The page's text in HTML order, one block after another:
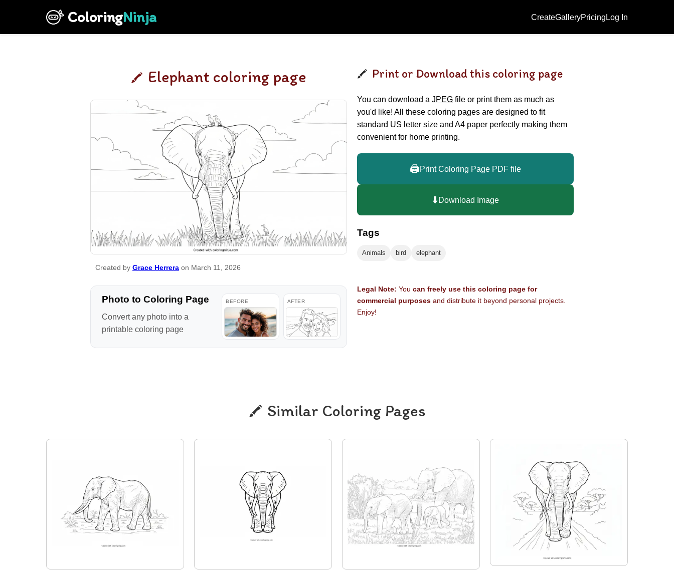
ColoringNinja CreateGalleryPricing Log In
Elephant coloring page
Created by Grace Herrera on March 11, 2026
Photo to Coloring Page
Convert any photo into a
printable coloring page
BEFORE AFTER
Print or Download this coloring page
You can download a JPEG file or print them as much as
you'd like! All these coloring pages are designed to fit
standard US letter size and A4 paper perfectly making them
convenient for home printing.
🖨️Print Coloring Page PDF file
⬇️Download Image
Tags
Animals bird elephant
Legal Note: You can freely use this coloring page for
commercial purposes and distribute it beyond personal projects.
Enjoy!
Similar Coloring Pages